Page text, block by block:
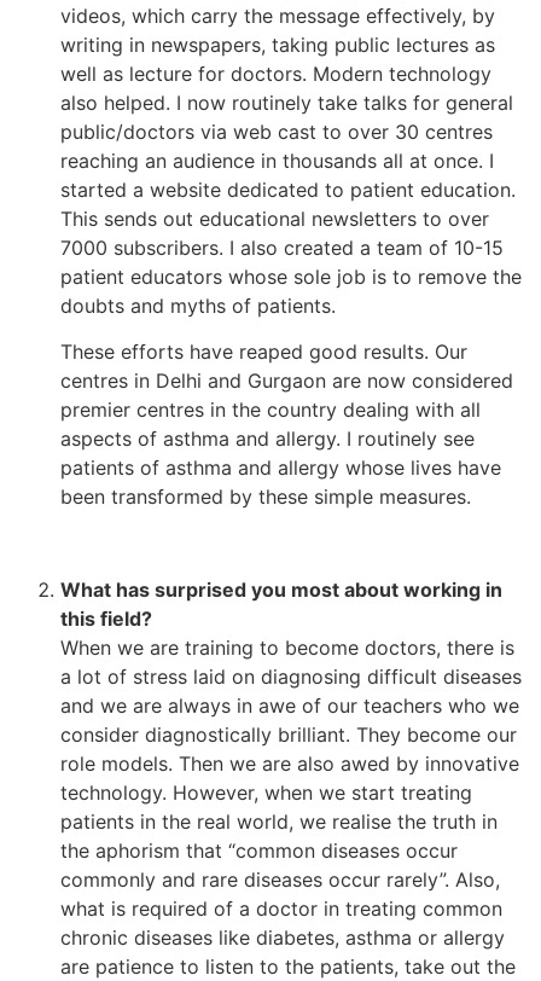
videos, which carry the message effectively, by
writing in newspapers, taking public lectures as
well as lecture for doctors. Modern technology
also helped. I now routinely take talks for general
public/doctors via web cast to over 30 centres
reaching an audience in thousands all at once. I
started a website dedicated to patient education.
This sends out educational newsletters to over
7000 subscribers. I also created a team of 10-15
patient educators whose sole job is to remove the
doubts and myths of patients.
These efforts have reaped good results. Our
centres in Delhi and Gurgaon are now considered
premier centres in the country dealing with all
aspects of asthma and allergy. I routinely see
patients of asthma and allergy whose lives have
been transformed by these simple measures.
What has surprised you most about working in
this field?
When we are training to become doctors, there is
a lot of stress laid on diagnosing difficult diseases
and we are always in awe of our teachers who we
consider diagnostically brilliant. They become our
role models. Then we are also awed by innovative
technology. However, when we start treating
patients in the real world, we realise the truth in
the aphorism that “common diseases occur
commonly and rare diseases occur rarely”. Also,
what is required of a doctor in treating common
chronic diseases like diabetes, asthma or allergy
are patience to listen to the patients, take out the